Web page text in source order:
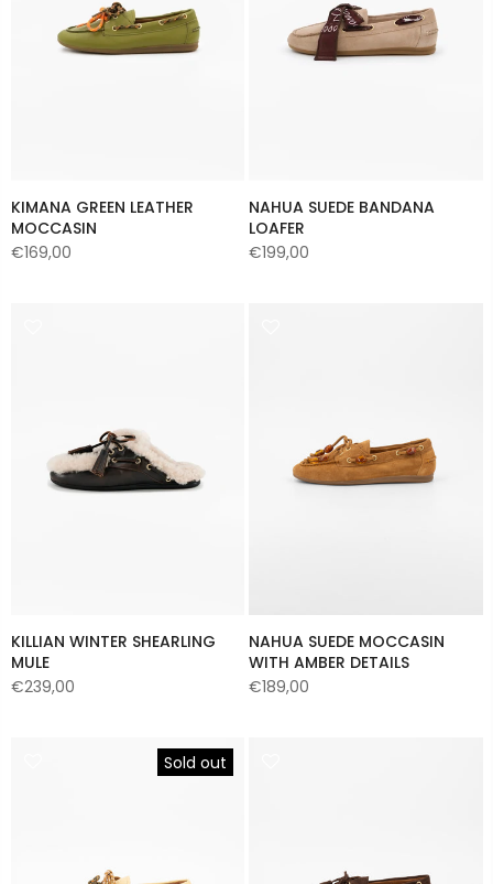
KIMANA GREEN LEATHER
MOCCASIN
€169,00
NAHUA SUEDE BANDANA
LOAFER
€199,00
KILLIAN WINTER SHEARLING
MULE
€239,00
NAHUA SUEDE MOCCASIN
WITH AMBER DETAILS
€189,00
Sold out